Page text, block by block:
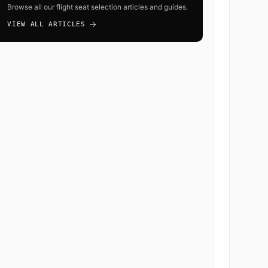
Browse all our flight seat selection articles and guides.
VIEW ALL ARTICLES